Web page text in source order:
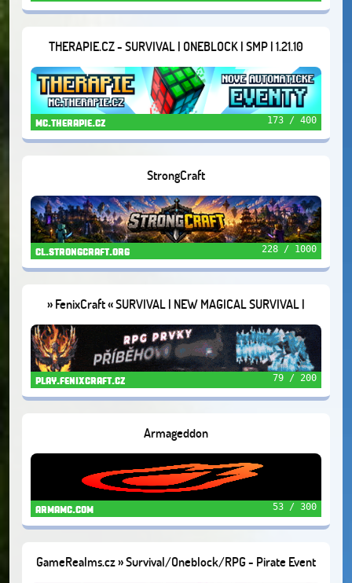
THERAPIE.CZ - SURVIVAL | ONEBLOCK | SMP | 1.21.10
mc.therapie.cz 173 / 400
StrongCraft
cl.strongcraft.org 228 / 1000
» FenixCraft « SURVIVAL | NEW MAGICAL SURVIVAL |
SKYBLOCK
play.fenixcraft.cz 79 / 200
Armageddon
armamc.com 53 / 300
GameRealms.cz » Survival/Oneblock/RPG - Pirate Event